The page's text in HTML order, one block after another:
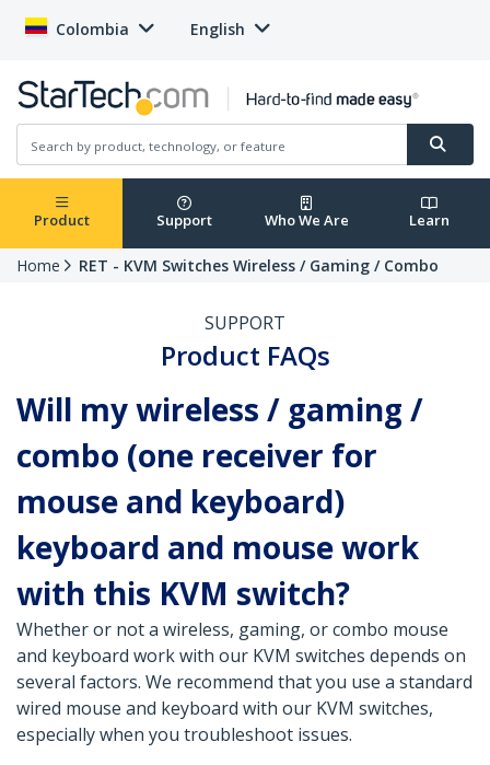
Colombia English
Product Support Who We Are Learn
Home RET - KVM Switches Wireless / Gaming / Combo
SUPPORT
Product FAQs
Will my wireless / gaming /
combo (one receiver for
mouse and keyboard)
keyboard and mouse work
with this KVM switch?
Whether or not a wireless, gaming, or combo mouse
and keyboard work with our KVM switches depends on
several factors. We recommend that you use a standard
wired mouse and keyboard with our KVM switches,
especially when you troubleshoot issues.